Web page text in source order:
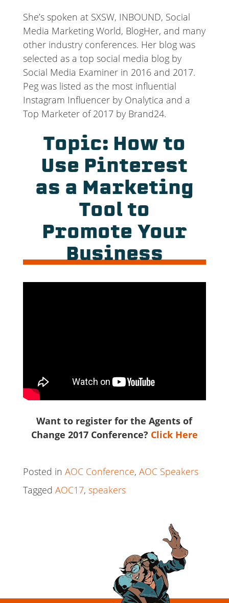
She’s spoken at SXSW, INBOUND, Social
Media Marketing World, BlogHer, and many
other industry conferences. Her blog was
selected as a top social media blog by
Social Media Examiner in 2016 and 2017.
Peg was listed as the most influential
Instagram Influencer by Onalytica and a
Top Marketer of 2017 by Brand24.
Topic: How to
Use Pinterest
as a Marketing
Tool to
Promote Your
Business
Want to register for the Agents of
Change 2017 Conference? Click Here
Posted in AOC Conference, AOC Speakers
Tagged AOC17, speakers